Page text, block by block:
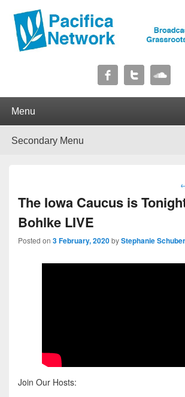
Pacifica Network
The Iowa Caucus is
Bohlke LIVE
Posted on 3 February, 2020byStephanie
Join Our Hosts: